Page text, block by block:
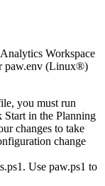
Workspace
paw.env (Linux®)
you must run
Start in the Planning
changes to take
change
. Use paw.ps1 to